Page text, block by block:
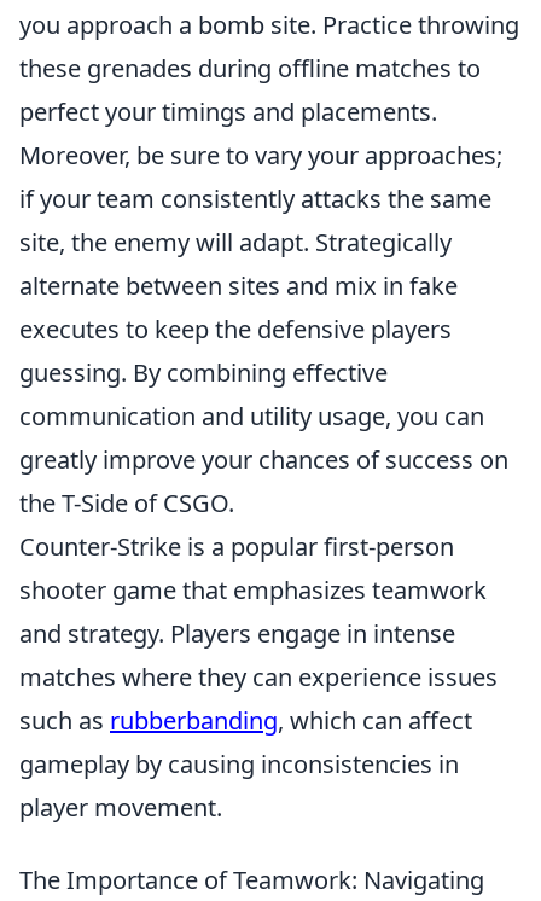
you approach a bomb site. Practice throwing
these grenades during offline matches to
perfect your timings and placements.
Moreover, be sure to vary your approaches;
if your team consistently attacks the same
site, the enemy will adapt. Strategically
alternate between sites and mix in fake
executes to keep the defensive players
guessing. By combining effective
communication and utility usage, you can
greatly improve your chances of success on
the T-Side of CSGO.
Counter-Strike is a popular first-person
shooter game that emphasizes teamwork
and strategy. Players engage in intense
matches where they can experience issues
such as rubberbanding, which can affect
gameplay by causing inconsistencies in
player movement.
The Importance of Teamwork: Navigating